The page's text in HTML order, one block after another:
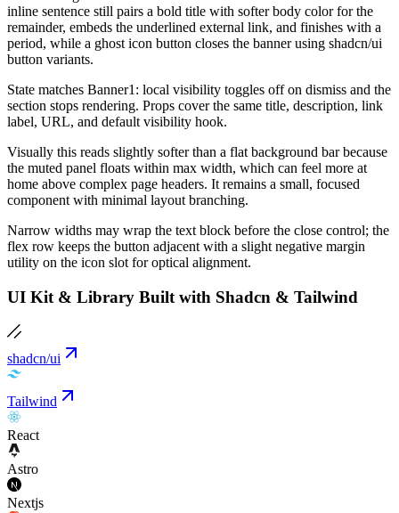
inline sentence still pairs a bold title with softer body color for the
remainder, embeds the underlined external link, and finishes with a
period, while a ghost icon button closes the banner using shadcn/ui
button variants.
State matches Banner1: local visibility toggles off on dismiss and the
section stops rendering. Props cover the same title, description, link
label, URL, and default visibility hook.
Visually this reads slightly softer than a flat background bar because
the muted panel floats within max width, which can feel more at
home above complex page headers. It remains a small, focused
component with minimal layout branching.
Narrow widths may wrap the text block before the close control; the
flex row keeps the button adjacent with a slight negative margin
utility on the icon slot for optical alignment.
UI Kit & Library Built with Shadcn & Tailwind
shadcn/ui
Tailwind
React
Astro
Nextjs